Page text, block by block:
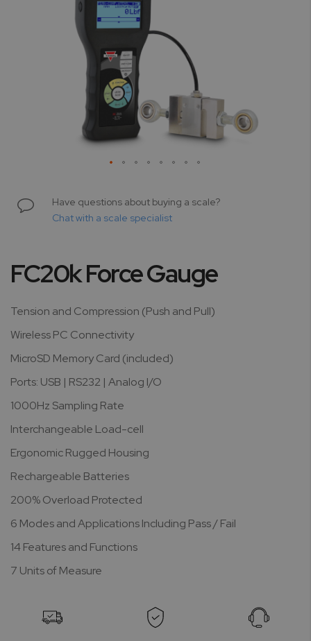
the
images
Have questions about buying a scale?
Chat with a scale specialist
FC20k Force Gauge
Tension and Compression (Push and Pull)
Wireless PC Connectivity
MicroSD Memory Card (included)
Ports: USB | RS232 | Analog I/O
1000Hz Sampling Rate
Interchangeable Load-cell
Ergonomic Rugged Housing
Rechargeable Batteries
200% Overload Protected
6 Modes and Applications Including Pass / Fail
14 Features and Functions
7 Units of Measure